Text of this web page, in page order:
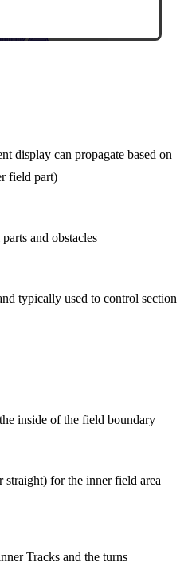
display can propagate based on
field part)
and obstacles
typically used to control section
inside of the field boundary
straight) for the inner field area
Tracks and the turns